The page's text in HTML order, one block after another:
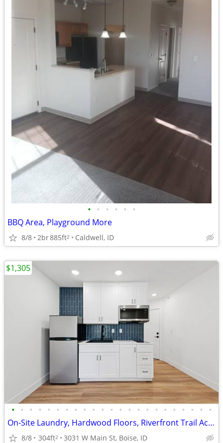
• • • • • •
BBQ Area, Playground More
8/8 2br885ft2 Caldwell, ID
• • • • • • • • • • • • • • • • • • • • • • •
On-Site Laundry, Hardwood Floors, Riverfront Trail Access
8/8 304ft2 3031 W Main St, Boise, ID
$1,305